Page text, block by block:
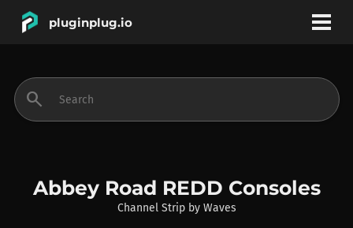
pluginplug.io
INSTRUMENTS
search
Abbey Road REDD Consoles
Channel Strip by Waves